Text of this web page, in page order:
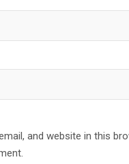
and website in this